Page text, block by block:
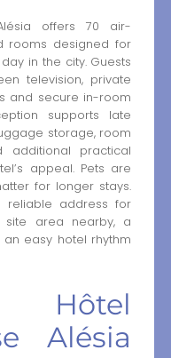
offers 70 air-
rooms designed for
in the city. Guests
television, private
and secure in-room
supports late
storage, room
additional practical
appeal. Pets are
for longer stays.
reliable address for
area nearby, a
easy hotel rhythm
Alésia